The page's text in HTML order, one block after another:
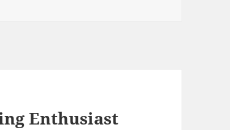
Enthusiast